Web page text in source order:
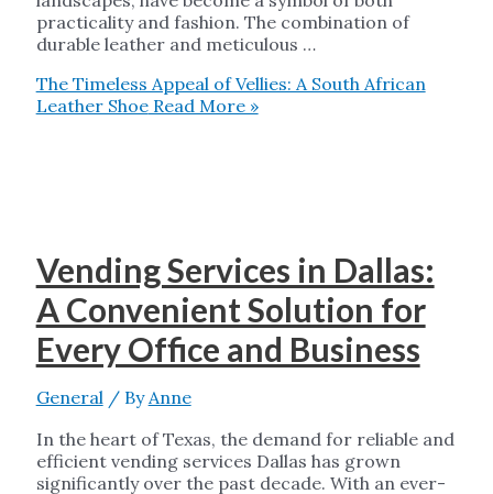
practicality and fashion. The combination of
durable leather and meticulous …
The Timeless Appeal of Vellies: A South African
Leather ShoeRead More »
Vending Services in Dallas:
A Convenient Solution for
Every Office and Business
General/ ByAnne
In the heart of Texas, the demand for reliable and
efficient vending services Dallas has grown
significantly over the past decade. With an ever-